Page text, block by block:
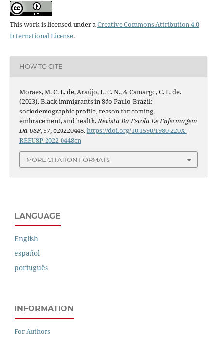
This work is licensed under a Creative Commons Attribution 4.0
International License.
HOW TO CITE
Moraes, M. C. L. de, Araújo, L. C. N., & Camargo, C. L. de.
(2023). Black immigrants in São Paulo-Brazil:
sociodemographic profile, reason for coming,
embracement, and health. Revista Da Escola De Enfermagem
Da USP,57, e20220448.https://doi.org/10.1590/1980-220X-
REEUSP-2022-0448en
MORE CITATION FORMATS
LANGUAGE
English
español
português
INFORMATION
For Authors